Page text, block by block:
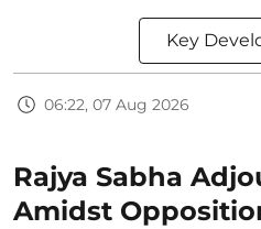
Key
06:22, 07 Aug 2026
Rajya Sabha
Amidst